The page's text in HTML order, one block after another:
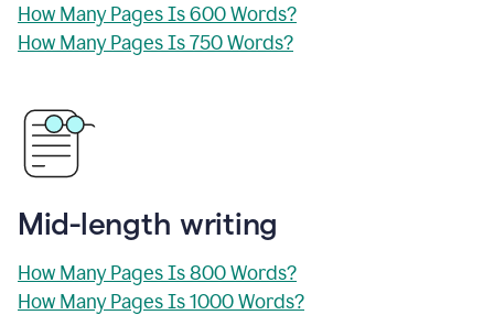
How Many Pages Is 600 Words?
How Many Pages Is 750 Words?
Mid-length writing
How Many Pages Is 800 Words?
How Many Pages Is 1000 Words?